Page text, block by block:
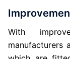
With
manufacturers